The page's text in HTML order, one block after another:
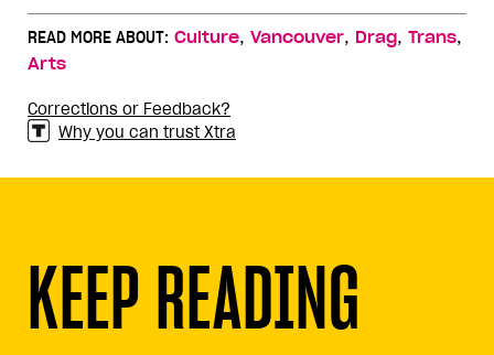
READ MORE ABOUT: Culture, Vancouver, Drag, Trans,
Arts
Corrections or Feedback?
Why you can trust Xtra
KEEP READING